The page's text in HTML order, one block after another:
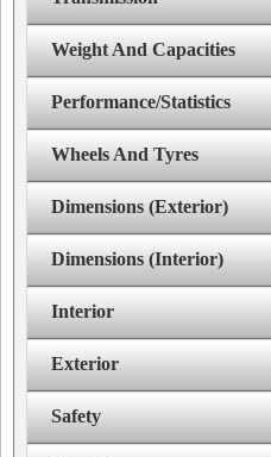
Weight And Capacities
Performance/Statistics
Wheels And Tyres
Dimensions (Exterior)
Dimensions (Interior)
Interior
Exterior
Safety